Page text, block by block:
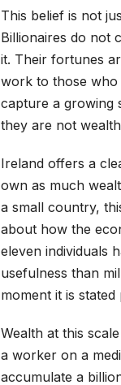
This belief is not
Billionaires do not
it. Their fortunes
work to those
capture a growing
they are not
Ireland offers a
own as much
a small country,
about how the
eleven individuals
usefulness than
moment it is stated
Wealth at this
a worker on a
accumulate a